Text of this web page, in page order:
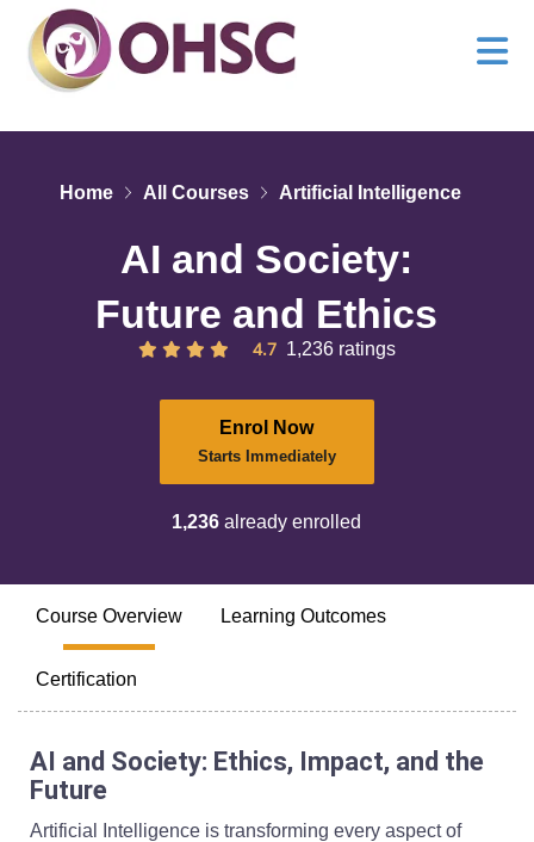
Home All Courses Artificial Intelligence
AI and Society:
Future and Ethics
4.7 1,236 ratings
Enrol Now
Starts Immediately
1,236 already enrolled
Course Overview Learning Outcomes
Certification
AI and Society: Ethics, Impact, and the
Future
Artificial Intelligence is transforming every aspect of